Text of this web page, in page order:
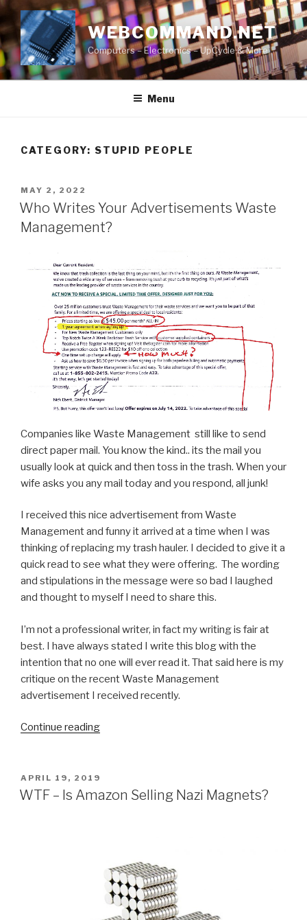
Skip
to
content
WEBCOMMAND.NET
Computers – Electronics – UpCycle & More
Menu
CATEGORY: STUPID PEOPLE
POSTED
ON
MAY 2, 2022
Who Writes Your Advertisements Waste
Management?
Companies like Waste Management still like to send
direct paper mail. You know the kind.. its the mail you
usually look at quick and then toss in the trash. When your
wife asks you any mail today and you respond, all junk!
I received this nice advertisement from Waste
Management and funny it arrived at a time when I was
thinking of replacing my trash hauler. I decided to give it a
quick read to see what they were offering. The wording
and stipulations in the message were so bad I laughed
and thought to myself I need to share this.
I’m not a professional writer, in fact my writing is fair at
best. I have always stated I write this blog with the
intention that no one will ever read it. That said here is my
critique on the recent Waste Management
advertisement I received recently.
Continue reading“Who
Waste
POSTED
ON
APRIL 19, 2019
WTF – Is Amazon Selling Nazi Magnets?